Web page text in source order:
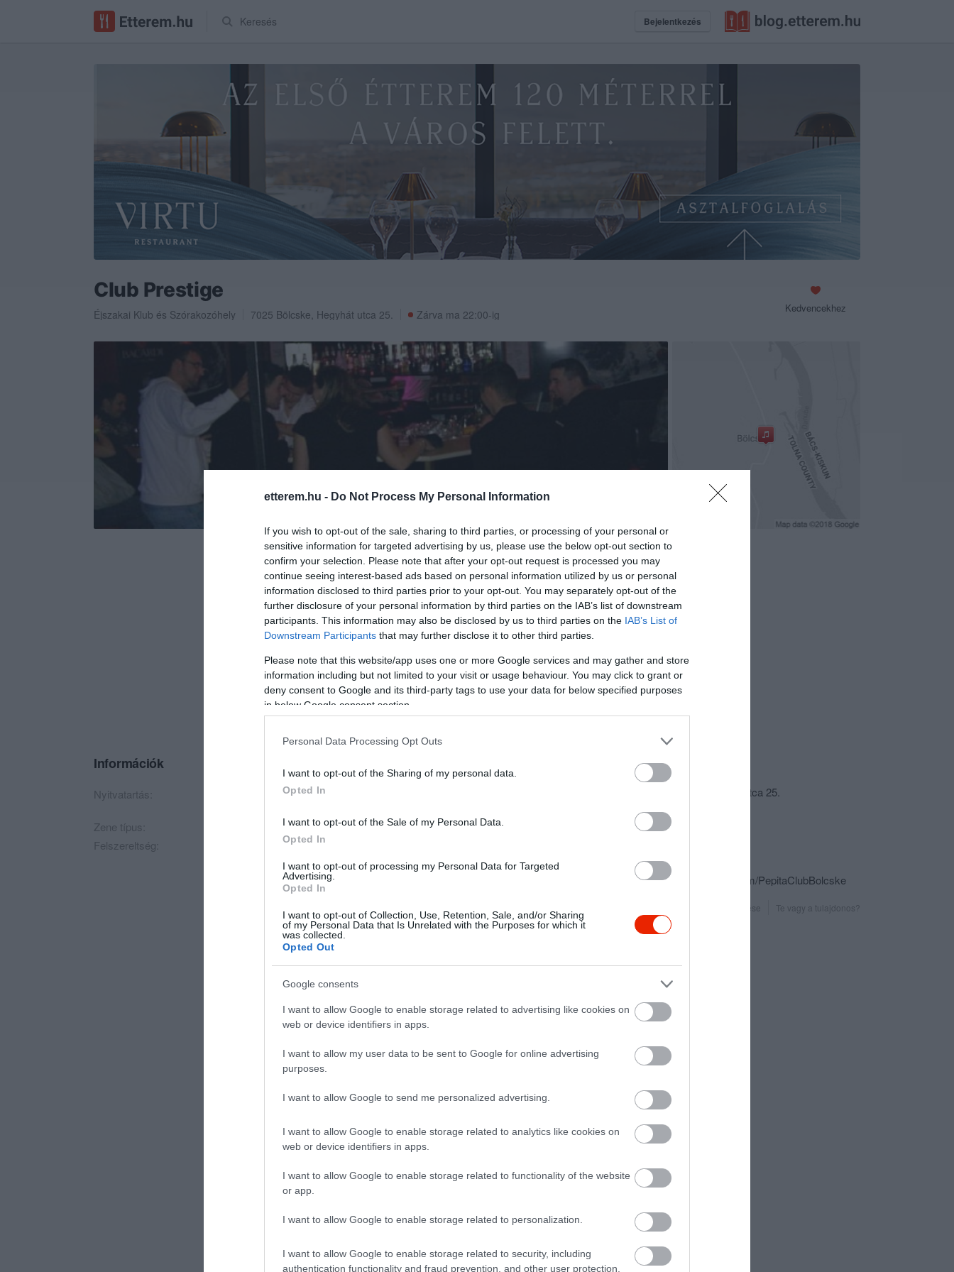
etterem.hu - Do Not Process My Personal Information
If you wish to opt-out of the sale, sharing to third parties, or processing of your personal or
sensitive information for targeted advertising by us, please use the below opt-out section to
confirm your selection. Please note that after your opt-out request is processed you may
continue seeing interest-based ads based on personal information utilized by us or personal
information disclosed to third parties prior to your opt-out. You may separately opt-out of the
further disclosure of your personal information by third parties on the IAB’s list of downstream
participants. This information may also be disclosed by us to third parties on the IAB’s List of
Downstream Participants that may further disclose it to other third parties.
Please note that this website/app uses one or more Google services and may gather and store
information including but not limited to your visit or usage behaviour. You may click to grant or
deny consent to Google and its third-party tags to use your data for below specified purposes
in below Google consent section.
Personal Data Processing Opt Outs
I want to opt-out of the Sharing of my personal data.
Opted In
I want to opt-out of the Sale of my Personal Data.
Opted In
I want to opt-out of processing my Personal Data for Targeted
Advertising.
Opted In
I want to opt-out of Collection, Use, Retention, Sale, and/or Sharing
of my Personal Data that Is Unrelated with the Purposes for which it
was collected.
Opted Out
Google consents
I want to allow Google to enable storage related to advertising like cookies on
web or device identifiers in apps.
I want to allow my user data to be sent to Google for online advertising
purposes.
I want to allow Google to send me personalized advertising.
I want to allow Google to enable storage related to analytics like cookies on
web or device identifiers in apps.
I want to allow Google to enable storage related to functionality of the website
or app.
I want to allow Google to enable storage related to personalization.
I want to allow Google to enable storage related to security, including
authentication functionality and fraud prevention, and other user protection.
Keresés Bejelentkezés
Club Prestige
Éjszakai Klub és Szórakozóhely 7025 Bölcske, Hegyhát utca 25. Zárva ma 22:00-ig Kedvencekhez
Információk
Nyitvatartás: Ma: 22:00 - 05:00 Mutass többet
Zene típus:
Pop, Elektronikus, Dance, Alternatív
Felszereltség:
Kapcsolat
7025 Bölcske, Hegyhát utca 25.
+36 70 518 3838
pepitaboss@freemail.hu
http://pepitadisco.hu
https://www.facebook.com/PepitaClubBolcske
Probléma jelentése Te vagy a tulajdonos?